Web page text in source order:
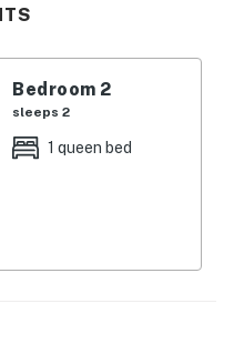
|
dryer
ridge views
cozy evenings in
and self check-in with
stove, oven,
Bedroom 2
sleeps 2
1 queen bed